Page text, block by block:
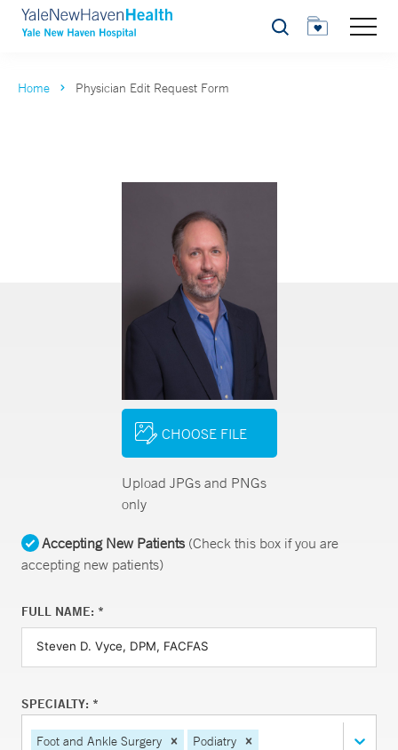
Search
Home Physician Edit Request Form
CHOOSE FILE
Upload JPGs and PNGs
only
Accepting New Patients(Check this box if you are
accepting new patients)
FULL NAME: *
SPECIALTY: *
Foot and Ankle Surgery Podiatry